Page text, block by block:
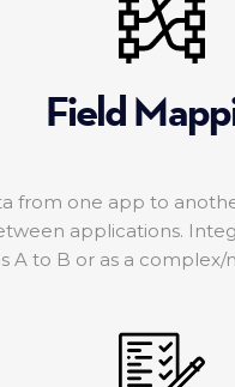
Field
from one app to
applications.
A to B or as a